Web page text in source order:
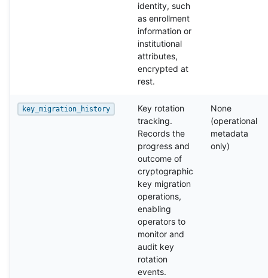
identity, such
as enrollment
information or
institutional
attributes,
encrypted at
rest.
key_migration_history
Key rotation
tracking.
Records the
progress and
outcome of
cryptographic
key migration
operations,
enabling
operators to
monitor and
audit key
rotation
events.
None
(operational
metadata
only)